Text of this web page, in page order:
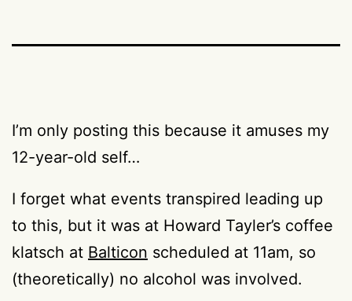
I’m only posting this because it amuses my
12-year-old self…
I forget what events transpired leading up
to this, but it was at Howard Tayler’s coffee
klatsch at Balticon scheduled at 11am, so
(theoretically) no alcohol was involved.